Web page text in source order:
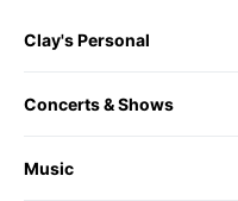
Clay's Personal
Concerts & Shows
Music